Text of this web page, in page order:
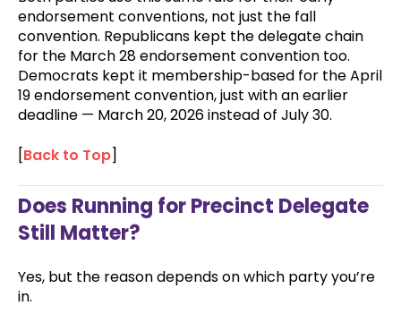
endorsement conventions, not just the fall
convention. Republicans kept the delegate chain
for the March 28 endorsement convention too.
Democrats kept it membership-based for the April
19 endorsement convention, just with an earlier
deadline — March 20, 2026 instead of July 30.
[Back to Top]
Does Running for Precinct Delegate
Still Matter?
Yes, but the reason depends on which party you’re
in.